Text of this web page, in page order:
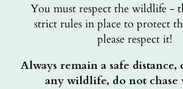
You must respect the wildlife -
strict rules in place to protect
please respect it!
Always remain a safe
any wildlife, do not